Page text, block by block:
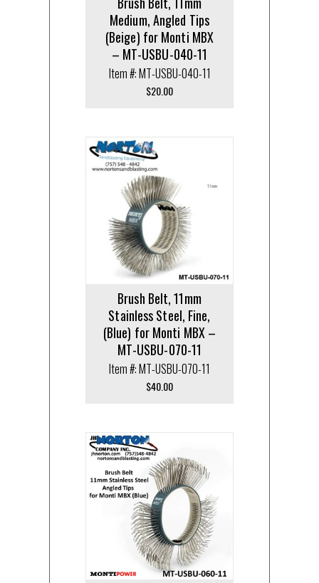
Medium, Angled Tips
(Beige) for Monti MBX
– MT-USBU-040-11
Item #: MT-USBU-040-11
$20.00
Brush Belt, 11mm
Stainless Steel, Fine,
(Blue) for Monti MBX –
MT-USBU-070-11
Item #: MT-USBU-070-11
$40.00